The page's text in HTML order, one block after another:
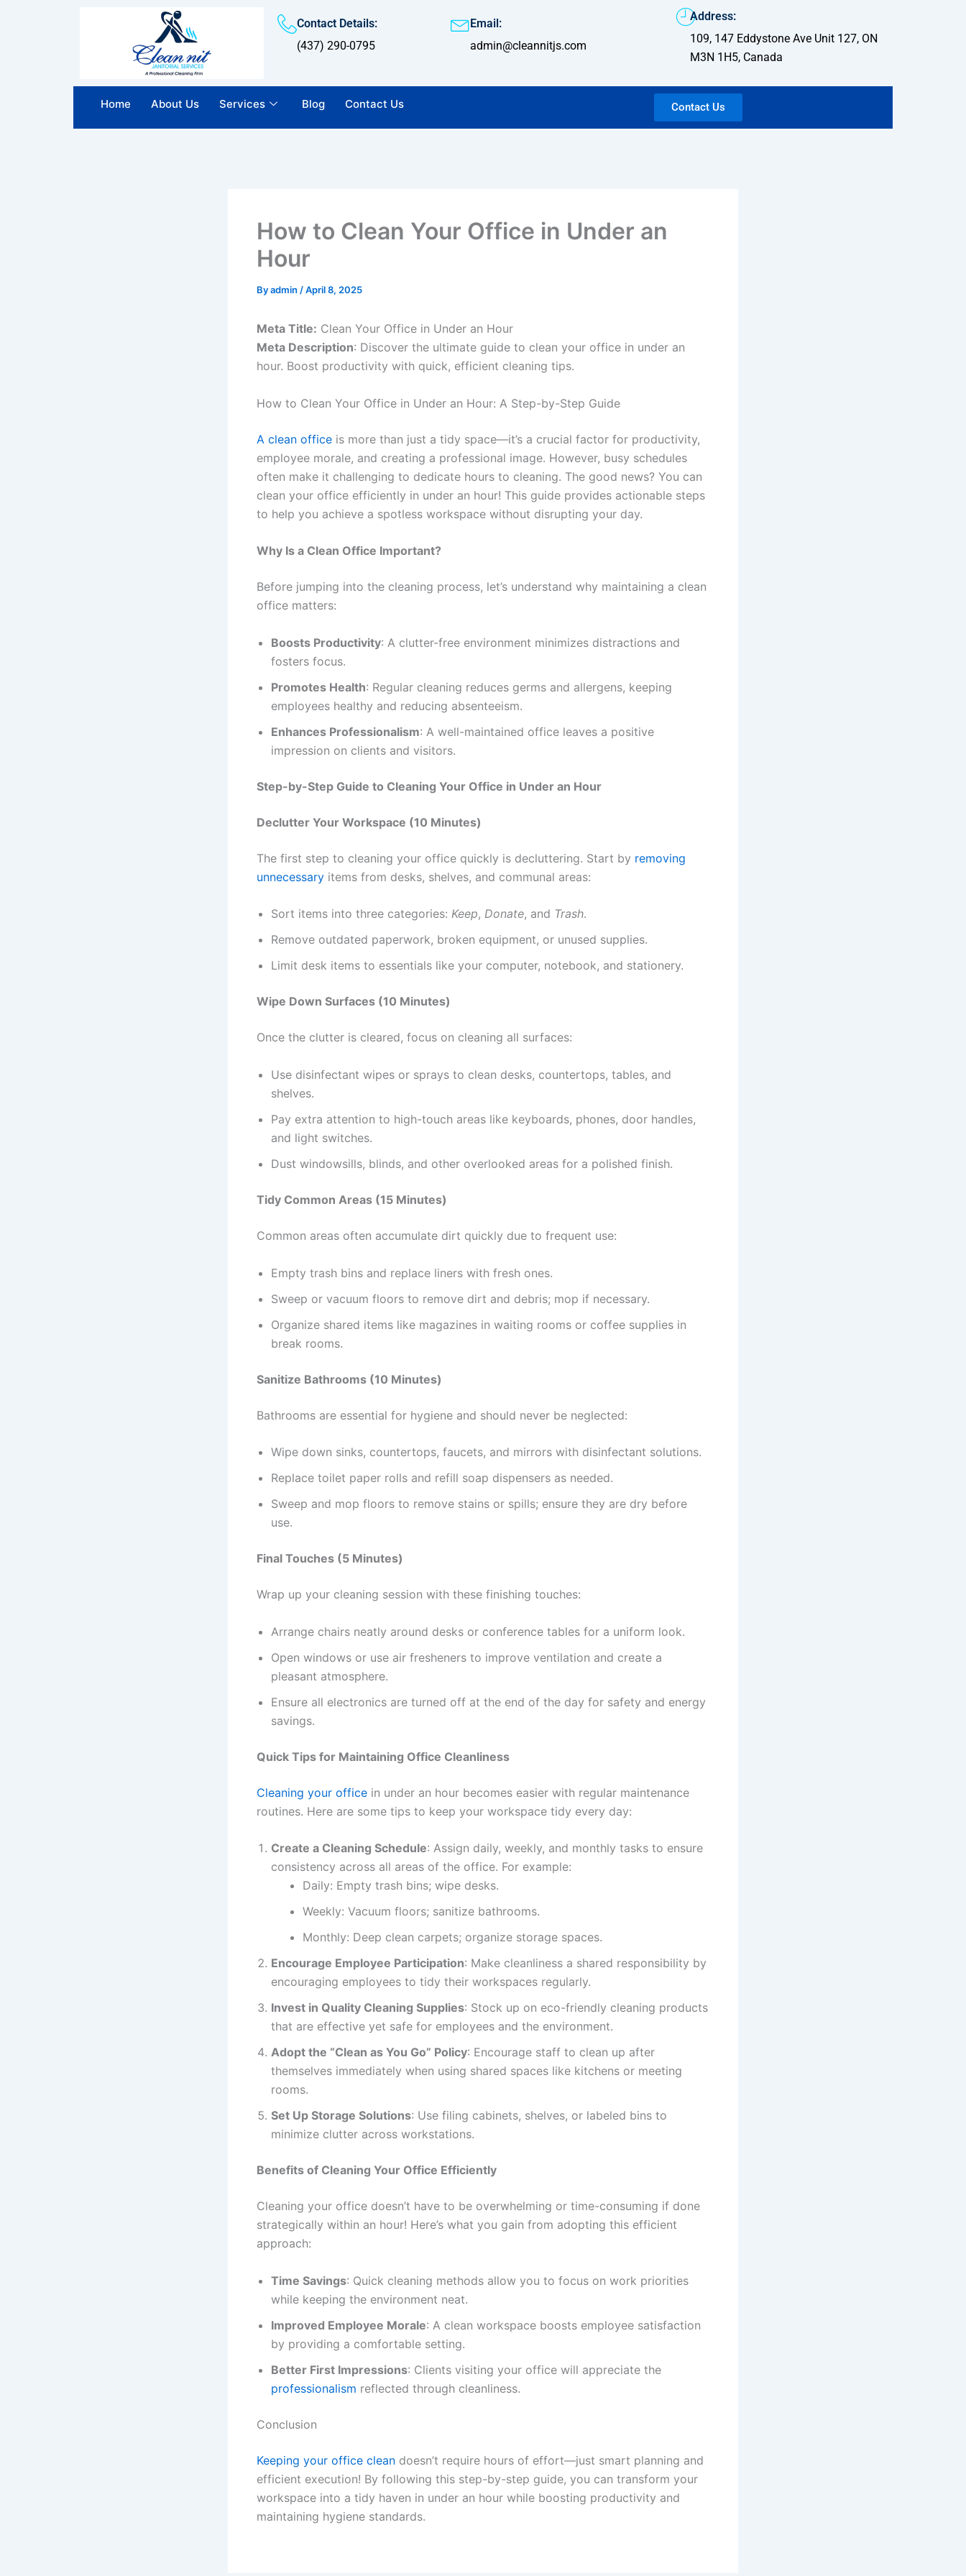
Contact Details:
(437) 290-0795
Email:
admin@cleannitjs.com
Address:
109, 147 Eddystone Ave Unit 127, ON
M3N 1H5, Canada
Home About Us Services Blog Contact Us Contact Us
How to Clean Your Office in Under an
Hour
Byadmin /April 8, 2025
Meta Title: Clean Your Office in Under an Hour
Meta Description: Discover the ultimate guide to clean your office in under an
hour. Boost productivity with quick, efficient cleaning tips.
How to Clean Your Office in Under an Hour: A Step-by-Step Guide
A clean office is more than just a tidy space—it’s a crucial factor for productivity,
employee morale, and creating a professional image. However, busy schedules
often make it challenging to dedicate hours to cleaning. The good news? You can
clean your office efficiently in under an hour! This guide provides actionable steps
to help you achieve a spotless workspace without disrupting your day.
Why Is a Clean Office Important?
Before jumping into the cleaning process, let’s understand why maintaining a clean
office matters:
Boosts Productivity: A clutter-free environment minimizes distractions and
fosters focus.
Promotes Health: Regular cleaning reduces germs and allergens, keeping
employees healthy and reducing absenteeism.
Enhances Professionalism: A well-maintained office leaves a positive
impression on clients and visitors.
Step-by-Step Guide to Cleaning Your Office in Under an Hour
Declutter Your Workspace (10 Minutes)
The first step to cleaning your office quickly is decluttering. Start by removing
unnecessary items from desks, shelves, and communal areas:
Sort items into three categories: Keep, Donate, and Trash.
Remove outdated paperwork, broken equipment, or unused supplies.
Limit desk items to essentials like your computer, notebook, and stationery.
Wipe Down Surfaces (10 Minutes)
Once the clutter is cleared, focus on cleaning all surfaces:
Use disinfectant wipes or sprays to clean desks, countertops, tables, and
shelves.
Pay extra attention to high-touch areas like keyboards, phones, door handles,
and light switches.
Dust windowsills, blinds, and other overlooked areas for a polished finish.
Tidy Common Areas (15 Minutes)
Common areas often accumulate dirt quickly due to frequent use:
Empty trash bins and replace liners with fresh ones.
Sweep or vacuum floors to remove dirt and debris; mop if necessary.
Organize shared items like magazines in waiting rooms or coffee supplies in
break rooms.
Sanitize Bathrooms (10 Minutes)
Bathrooms are essential for hygiene and should never be neglected:
Wipe down sinks, countertops, faucets, and mirrors with disinfectant solutions.
Replace toilet paper rolls and refill soap dispensers as needed.
Sweep and mop floors to remove stains or spills; ensure they are dry before
use.
Final Touches (5 Minutes)
Wrap up your cleaning session with these finishing touches:
Arrange chairs neatly around desks or conference tables for a uniform look.
Open windows or use air fresheners to improve ventilation and create a
pleasant atmosphere.
Ensure all electronics are turned off at the end of the day for safety and energy
savings.
Quick Tips for Maintaining Office Cleanliness
Cleaning your office in under an hour becomes easier with regular maintenance
routines. Here are some tips to keep your workspace tidy every day:
Create a Cleaning Schedule: Assign daily, weekly, and monthly tasks to ensure
consistency across all areas of the office. For example:
Daily: Empty trash bins; wipe desks.
Weekly: Vacuum floors; sanitize bathrooms.
Monthly: Deep clean carpets; organize storage spaces.
Encourage Employee Participation: Make cleanliness a shared responsibility by
encouraging employees to tidy their workspaces regularly.
Invest in Quality Cleaning Supplies: Stock up on eco-friendly cleaning products
that are effective yet safe for employees and the environment.
Adopt the “Clean as You Go” Policy: Encourage staff to clean up after
themselves immediately when using shared spaces like kitchens or meeting
rooms.
Set Up Storage Solutions: Use filing cabinets, shelves, or labeled bins to
minimize clutter across workstations.
Benefits of Cleaning Your Office Efficiently
Cleaning your office doesn’t have to be overwhelming or time-consuming if done
strategically within an hour! Here’s what you gain from adopting this efficient
approach:
Time Savings: Quick cleaning methods allow you to focus on work priorities
while keeping the environment neat.
Improved Employee Morale: A clean workspace boosts employee satisfaction
by providing a comfortable setting.
Better First Impressions: Clients visiting your office will appreciate the
professionalism reflected through cleanliness.
Conclusion
Keeping your office clean doesn’t require hours of effort—just smart planning and
efficient execution! By following this step-by-step guide, you can transform your
workspace into a tidy haven in under an hour while boosting productivity and
maintaining hygiene standards.